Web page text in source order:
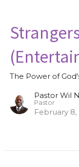
The Power of
Pastor Wil
Pastor
February 8,